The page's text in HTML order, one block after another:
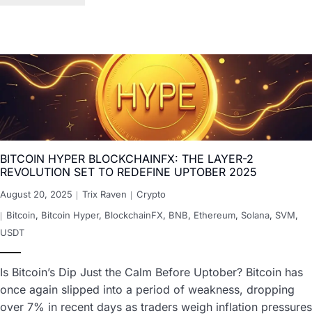
BITCOIN HYPER BLOCKCHAINFX: THE LAYER-2
REVOLUTION SET TO REDEFINE UPTOBER 2025
August 20, 2025 Trix Raven
Crypto
Bitcoin, Bitcoin Hyper, BlockchainFX, BNB, Ethereum, Solana, SVM,
USDT
Is Bitcoin’s Dip Just the Calm Before Uptober? Bitcoin has
once again slipped into a period of weakness, dropping
over 7% in recent days as traders weigh inflation pressures